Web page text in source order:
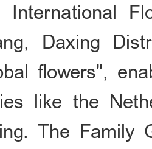
International
Daxing
flowers",
like the
The Family